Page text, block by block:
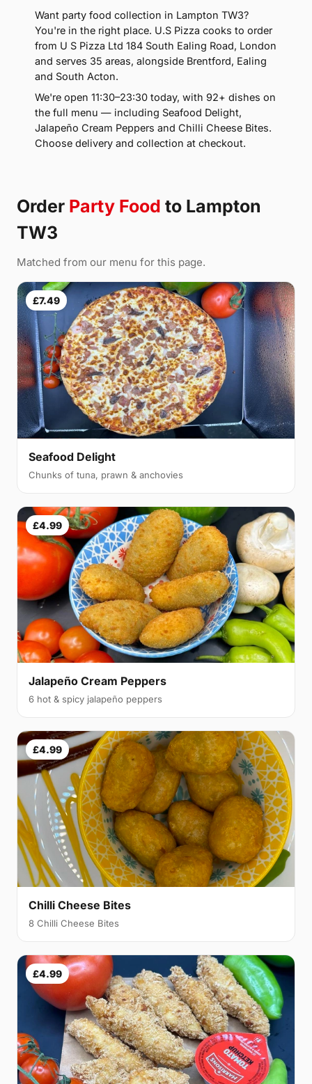
Want party food collection in Lampton TW3?
You're in the right place. U.S Pizza cooks to order
from U S Pizza Ltd 184 South Ealing Road, London
and serves 35 areas, alongside Brentford, Ealing
and South Acton.
We're open 11:30–23:30 today, with 92+ dishes on
the full menu — including Seafood Delight,
Jalapeño Cream Peppers and Chilli Cheese Bites.
Choose delivery and collection at checkout.
Order Party Food to Lampton
TW3
Matched from our menu for this page.
£7.49
Seafood Delight
Chunks of tuna, prawn & anchovies
£4.99
Jalapeño Cream Peppers
6 hot & spicy jalapeño peppers
£4.99
Chilli Cheese Bites
8 Chilli Cheese Bites
£4.99